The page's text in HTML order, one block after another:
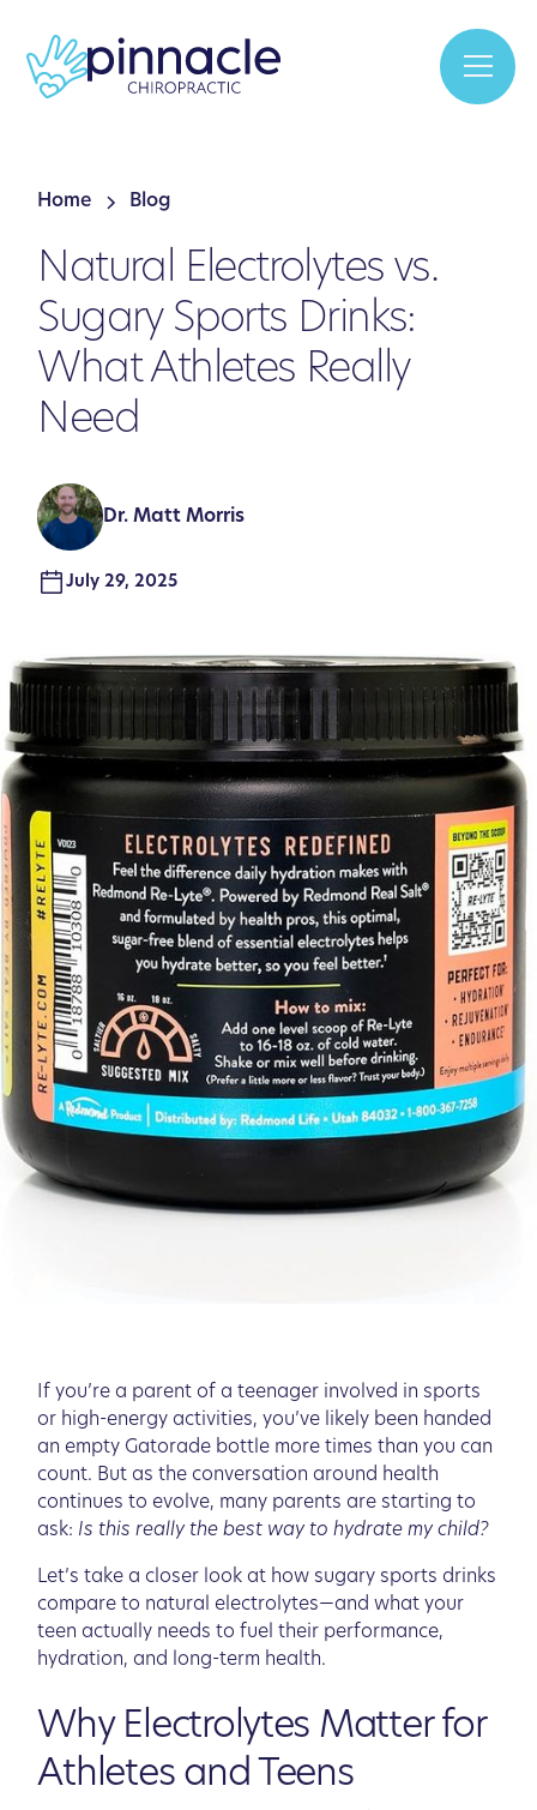
Home Blog
Natural Electrolytes vs.
Sugary Sports Drinks:
What Athletes Really
Need
Dr. Matt Morris
July 29, 2025
If you’re a parent of a teenager involved in sports
or high-energy activities, you’ve likely been handed
an empty Gatorade bottle more times than you can
count. But as the conversation around health
continues to evolve, many parents are starting to
ask: Is this really the best way to hydrate my child?
Let’s take a closer look at how sugary sports drinks
compare to natural electrolytes—and what your
teen actually needs to fuel their performance,
hydration, and long-term health.
Why Electrolytes Matter for
Athletes and Teens